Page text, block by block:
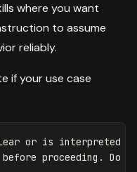
where you want
to assume
reliably.
if your use case
or is interpreted
proceeding. Do